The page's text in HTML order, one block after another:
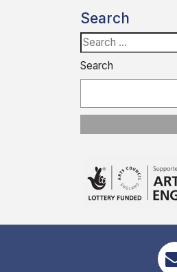
Search
Search
for:
Search